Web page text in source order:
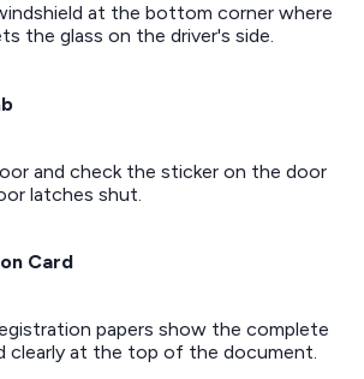
at the bottom corner where
the glass on the driver's side.
and check the sticker on the door
latches shut.
Card
papers show the complete
clearly at the top of the document.